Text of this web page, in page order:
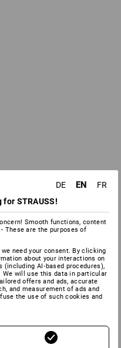
DE EN
FR
STRAUSS!
Smooth functions, content
These are the purposes of
need your consent. By clicking
about your interactions on
AI‑based procedures),
will use this data in particular
offers and ads, accurate
and measurement of ads and
the use of such cookies and